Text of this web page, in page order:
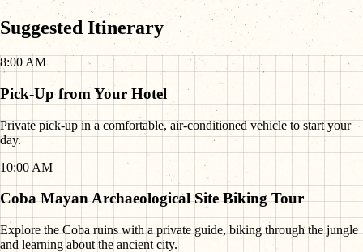
Suggested Itinerary
8:00 AM
Pick-Up from Your Hotel
Private pick-up in a comfortable, air-conditioned vehicle to start your
day.
10:00 AM
Coba Mayan Archaeological Site Biking Tour
Explore the Coba ruins with a private guide, biking through the jungle
and learning about the ancient city.